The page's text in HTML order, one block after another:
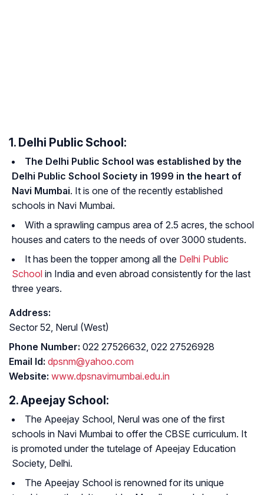
1. Delhi Public School:
The Delhi Public School was established by the
Delhi Public School Society in 1999 in the heart of
Navi Mumbai. It is one of the recently established
schools in Navi Mumbai.
With a sprawling campus area of 2.5 acres, the school
houses and caters to the needs of over 3000 students.
It has been the topper among all the Delhi Public
School in India and even abroad consistently for the last
three years.
Address:
Sector 52, Nerul (West)
Phone Number: 022 27526632, 022 27526928
Email Id: dpsnm@yahoo.com
Website: www.dpsnavimumbai.edu.in
2. Apeejay School:
The Apeejay School, Nerul was one of the first
schools in Navi Mumbai to offer the CBSE curriculum. It
is promoted under the tutelage of Apeejay Education
Society, Delhi.
The Apeejay School is renowned for its unique